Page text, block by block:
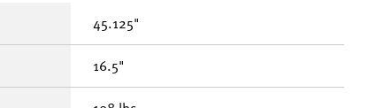
45.125"
16.5"